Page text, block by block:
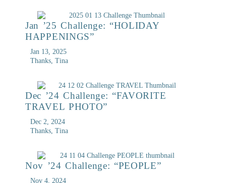
Jan ’25 Challenge: “HOLIDAY
HAPPENINGS”
Jan 13, 2025
Thanks, Tina
Dec ’24 Challenge: “FAVORITE
TRAVEL PHOTO”
Dec 2, 2024
Thanks, Tina
Nov ’24 Challenge: “PEOPLE”
Nov 4, 2024